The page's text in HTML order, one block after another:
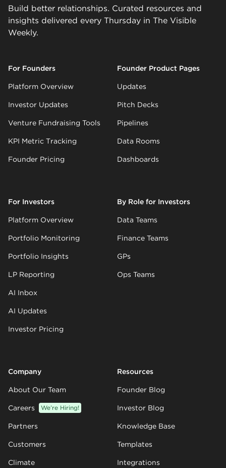
Build better relationships. Curated resources and
insights delivered every Thursday in The Visible
Weekly.
For Founders
Platform Overview
Investor Updates
Venture Fundraising Tools
KPI Metric Tracking
Founder Pricing
Founder Product Pages
Updates
Pitch Decks
Pipelines
Data Rooms
Dashboards
For Investors
Platform Overview
Portfolio Monitoring
Portfolio Insights
LP Reporting
AI Inbox
AI Updates
Investor Pricing
By Role for Investors
Data Teams
Finance Teams
GPs
Ops Teams
Company
About Our Team
Careers We’re Hiring!
Partners
Customers
Climate
Resources
Founder Blog
Investor Blog
Knowledge Base
Templates
Integrations